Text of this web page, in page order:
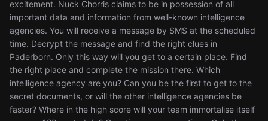
excitement. Nuck Chorris claims to be in possession of all
important data and information from well-known intelligence
agencies. You will receive a message by SMS at the scheduled
time. Decrypt the message and find the right clues in
Paderborn. Only this way will you get to a certain place. Find
the right place and complete the mission there. Which
intelligence agency are you? Can you be the first to get to the
secret documents, or will the other intelligence agencies be
faster? Where in the high score will your team immortalise itself